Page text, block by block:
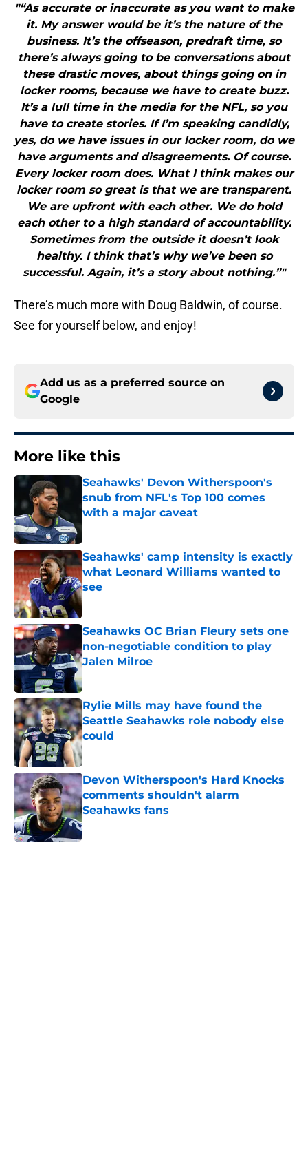
"“As accurate or inaccurate as you want to make
it. My answer would be it’s the nature of the
business. It’s the offseason, predraft time, so
there’s always going to be conversations about
these drastic moves, about things going on in
locker rooms, because we have to create buzz.
It’s a lull time in the media for the NFL, so you
have to create stories. If I’m speaking candidly,
yes, do we have issues in our locker room, do we
have arguments and disagreements. Of course.
Every locker room does. What I think makes our
locker room so great is that we are transparent.
We are upfront with each other. We do hold
each other to a high standard of accountability.
Sometimes from the outside it doesn’t look
healthy. I think that’s why we’ve been so
successful. Again, it’s a story about nothing.”"
There’s much more with Doug Baldwin, of course.
See for yourself below, and enjoy!
Add us as a preferred source on
Google
More like this
Seahawks' Devon Witherspoon's
snub from NFL's Top 100 comes
with a major caveat
Published by on Invalid Date
Seahawks' camp intensity is exactly
what Leonard Williams wanted to
see
Published by on Invalid Date
Seahawks OC Brian Fleury sets one
non-negotiable condition to play
Jalen Milroe
Published by on Invalid Date
Rylie Mills may have found the
Seattle Seahawks role nobody else
could
Published by on Invalid Date
Devon Witherspoon's Hard Knocks
comments shouldn't alarm
Seahawks fans
Published by on Invalid Date